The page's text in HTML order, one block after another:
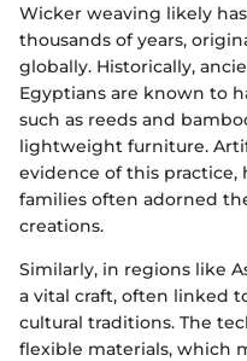
Wicker weaving likely
thousands of years,
globally. Historically,
Egyptians are known to
such as reeds and
lightweight furniture.
evidence of this
families often adorned
creations.
Similarly, in regions like
a vital craft, often linked
cultural traditions. The
flexible materials, which